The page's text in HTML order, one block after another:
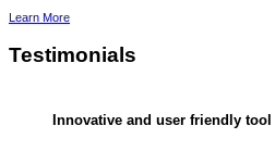
Learn More
Testimonials
Innovative and user friendly tool